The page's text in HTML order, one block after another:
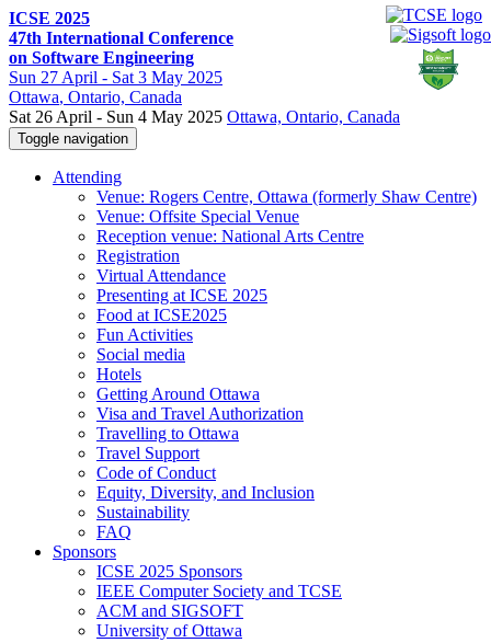
ICSE 2025
47th International Conference
on Software Engineering
Sun 27 April - Sat 3 May 2025
Ottawa, Ontario, Canada
Sat 26 April - Sun 4 May 2025 Ottawa, Ontario, Canada
Toggle navigation
Attending
Venue: Rogers Centre, Ottawa (formerly Shaw Centre)
Venue: Offsite Special Venue
Reception venue: National Arts Centre
Registration
Virtual Attendance
Presenting at ICSE 2025
Food at ICSE2025
Fun Activities
Social media
Hotels
Getting Around Ottawa
Visa and Travel Authorization
Travelling to Ottawa
Travel Support
Code of Conduct
Equity, Diversity, and Inclusion
Sustainability
FAQ
Sponsors
ICSE 2025 Sponsors
IEEE Computer Society and TCSE
ACM and SIGSOFT
University of Ottawa